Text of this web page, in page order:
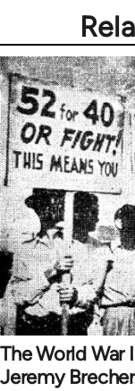
The World War
Jeremy Brecher